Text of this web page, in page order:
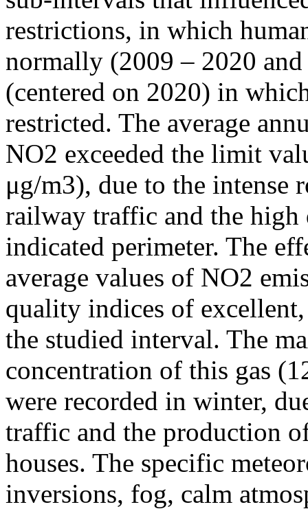
restrictions, in which
normally (2009 – 2020
(centered on 2020) in
restricted. The average
NO2 exceeded the limit
μg/m3), due to the intense
railway traffic and the high
indicated perimeter. The
average values of NO2
quality indices of
the studied interval. The
concentration of this gas
were recorded in winter,
traffic and the production
houses. The specific
inversions, fog, calm